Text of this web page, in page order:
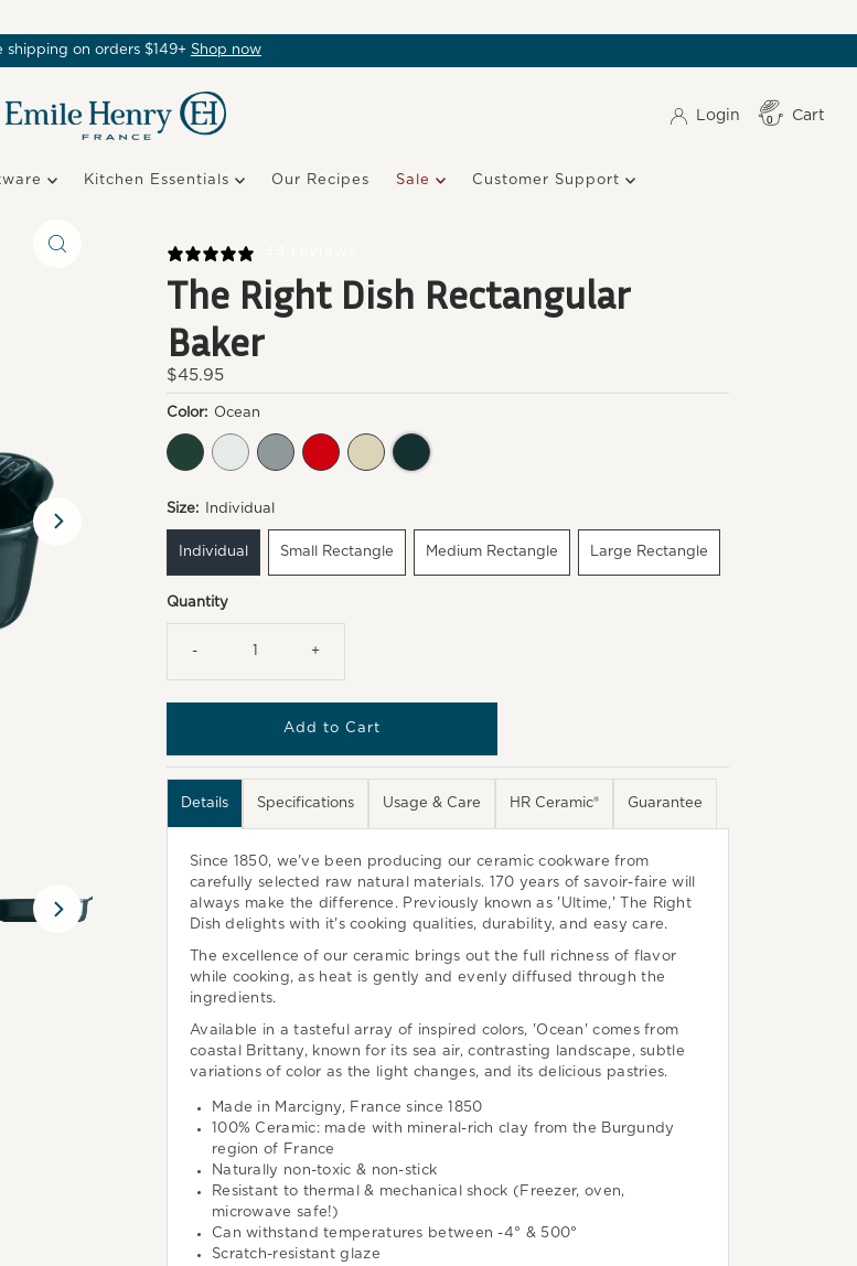
shipping on orders $149+ Shop now
Login 0Item(s)Cart
Kitchen Essentials Our Recipes Sale Customer Support
The Right Dish Rectangular
Baker
Regular
Price
$45.95
Color: Ocean
Cedar Foam Fog BurgundyClay Ocean
Size: Individual
Individual Small Rectangle Medium Rectangle Large Rectangle
Quantity
- +
Details Specifications Usage & Care HR Ceramic® Guarantee
Since 1850, we've been producing our ceramic cookware from
carefully selected raw natural materials. 170 years of savoir-faire will
always make the difference. Previously known as 'Ultime,' The Right
Dish delights with it's cooking qualities, durability, and easy care.
The excellence of our ceramic brings out the full richness of flavor
while cooking, as heat is gently and evenly diffused through the
ingredients.
Available in a tasteful array of inspired colors, 'Ocean' comes from
coastal Brittany, known for its sea air, contrasting landscape, subtle
variations of color as the light changes, and its delicious pastries.
Made in Marcigny, France since 1850
100% Ceramic: made with mineral-rich clay from the Burgundy
region of France
Naturally non-toxic & non-stick
Resistant to thermal & mechanical shock (Freezer, oven,
microwave safe!)
Can withstand temperatures between -4° & 500°
Scratch-resistant glaze